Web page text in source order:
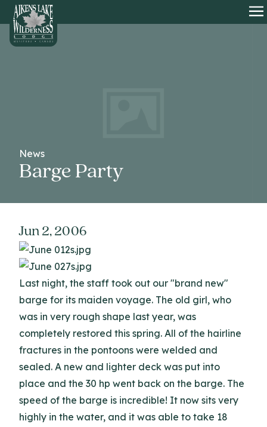
HOME
News
Barge Party
Jun 2, 2006
Last night, the staff took out our "brand new"
barge for its maiden voyage. The old girl, who
was in very rough shape last year, was
completely restored this spring. All of the hairline
fractures in the pontoons were welded and
sealed. A new and lighter deck was put into
place and the 30 hp went back on the barge. The
speed of the barge is incredible! It now sits very
highly in the water, and it was able to take 18